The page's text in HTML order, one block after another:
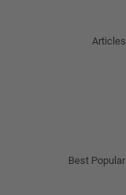
Best